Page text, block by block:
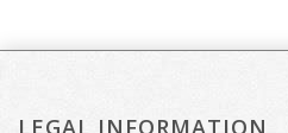
LEGAL INFORMATION